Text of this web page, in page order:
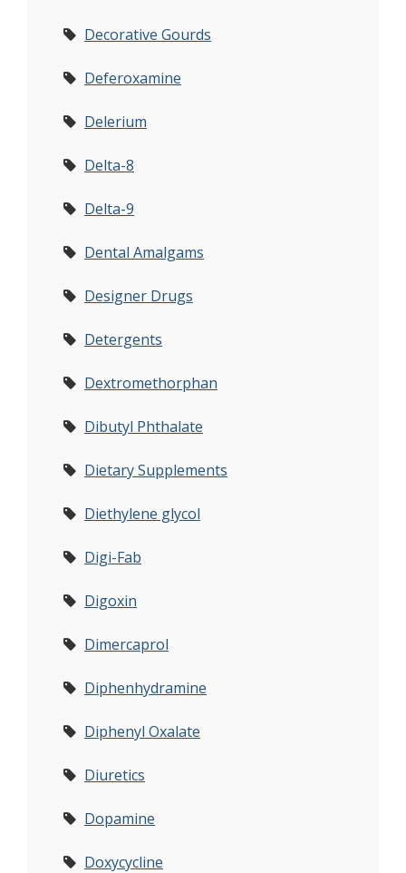
Decorative Gourds
Deferoxamine
Delerium
Delta-8
Delta-9
Dental Amalgams
Designer Drugs
Detergents
Dextromethorphan
Dibutyl Phthalate
Dietary Supplements
Diethylene glycol
Digi-Fab
Digoxin
Dimercaprol
Diphenhydramine
Diphenyl Oxalate
Diuretics
Dopamine
Doxycycline